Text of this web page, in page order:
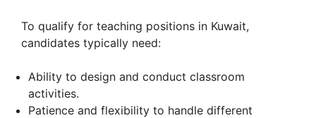
To qualify for teaching positions in Kuwait,
candidates typically need:
Ability to design and conduct classroom
activities.
Patience and flexibility to handle different